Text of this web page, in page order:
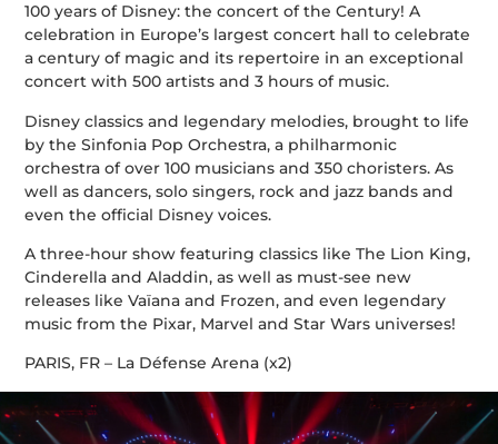
100 years of Disney: the concert of the Century! A
celebration in Europe’s largest concert hall to celebrate
a century of magic and its repertoire in an exceptional
concert with 500 artists and 3 hours of music.
Disney classics and legendary melodies, brought to life
by the Sinfonia Pop Orchestra, a philharmonic
orchestra of over 100 musicians and 350 choristers. As
well as dancers, solo singers, rock and jazz bands and
even the official Disney voices.
A three-hour show featuring classics like The Lion King,
Cinderella and Aladdin, as well as must-see new
releases like Vaïana and Frozen, and even legendary
music from the Pixar, Marvel and Star Wars universes!
PARIS, FR – La Défense Arena (x2)